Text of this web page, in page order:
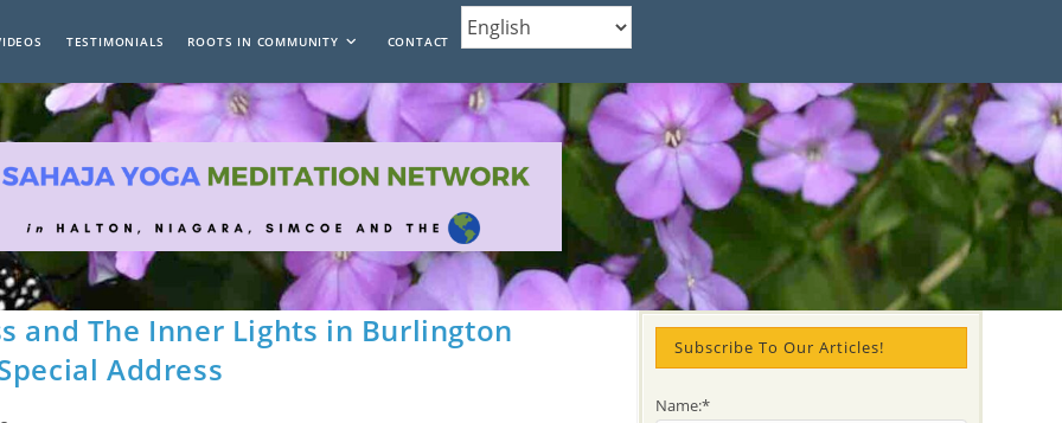
TESTIMONIALS ROOTS IN COMMUNITY CONTACT
and The Inner Lights in Burlington
Address
Subscribe To Our Articles!
Name:*